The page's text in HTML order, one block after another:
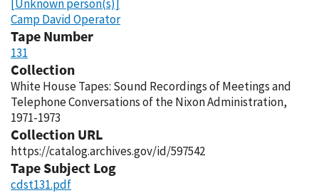
[Unknown person(s)]
Camp David Operator
Tape Number
131
Collection
White House Tapes: Sound Recordings of Meetings and
Telephone Conversations of the Nixon Administration,
1971-1973
Collection URL
https://catalog.archives.gov/id/597542
Tape Subject Log
cdst131.pdf